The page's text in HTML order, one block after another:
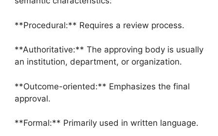
**Procedural:** Requires a review process.
**Authoritative:** The approving body is usually
an institution, department, or organization.
**Outcome-oriented:** Emphasizes the final
approval.
**Formal:** Primarily used in written language.